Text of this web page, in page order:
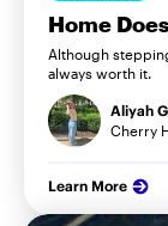
Home
Although
always worth it.
Aliyah
Cherry
Learn More